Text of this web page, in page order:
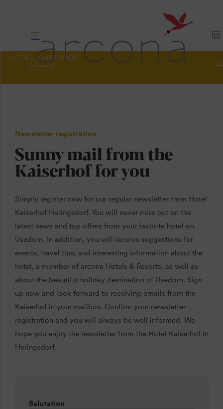
Newsletter registration
Sunny mail from the
Kaiserhof for you
Simply register now for our regular newsletter from Hotel
Kaiserhof Heringsdorf. You will never miss out on the
latest news and top offers from your favorite hotel on
Usedom. In addition, you will receive suggestions for
events, travel tips, and interesting information about the
hotel, a member of arcona Hotels & Resorts, as well as
about the beautiful holiday destination of Usedom. Sign
up now and look forward to receiving emails from the
Kaiserhof in your mailbox. Confirm your newsletter
registration and you will always be well informed. We
hope you enjoy the newsletter from the Hotel Kaiserhof in
Heringsdorf.
Salutation